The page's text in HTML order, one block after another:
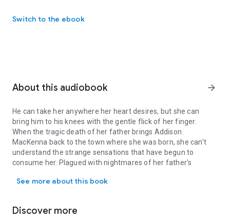
Switch to the ebook
About this audiobook arrow_forward
He can take her anywhere her heart desires, but she can
bring him to his knees with the gentle flick of her finger.
When the tragic death of her father brings Addison
MacKenna back to the town where she was born, she can't
understand the strange sensations that have begun to
consume her. Plagued with nightmares of her father's
and refuses to believe that his demise was accidental.
to work one day, she's startled beyond comprehension when
See more about this book
Discover more